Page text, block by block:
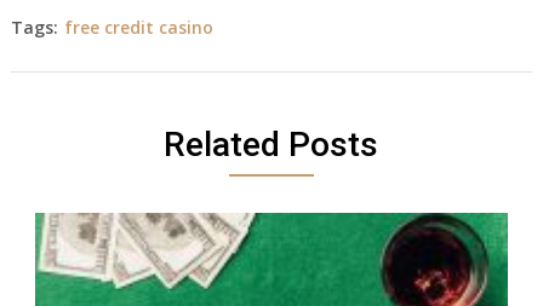
Tags: free credit casino
Related Posts